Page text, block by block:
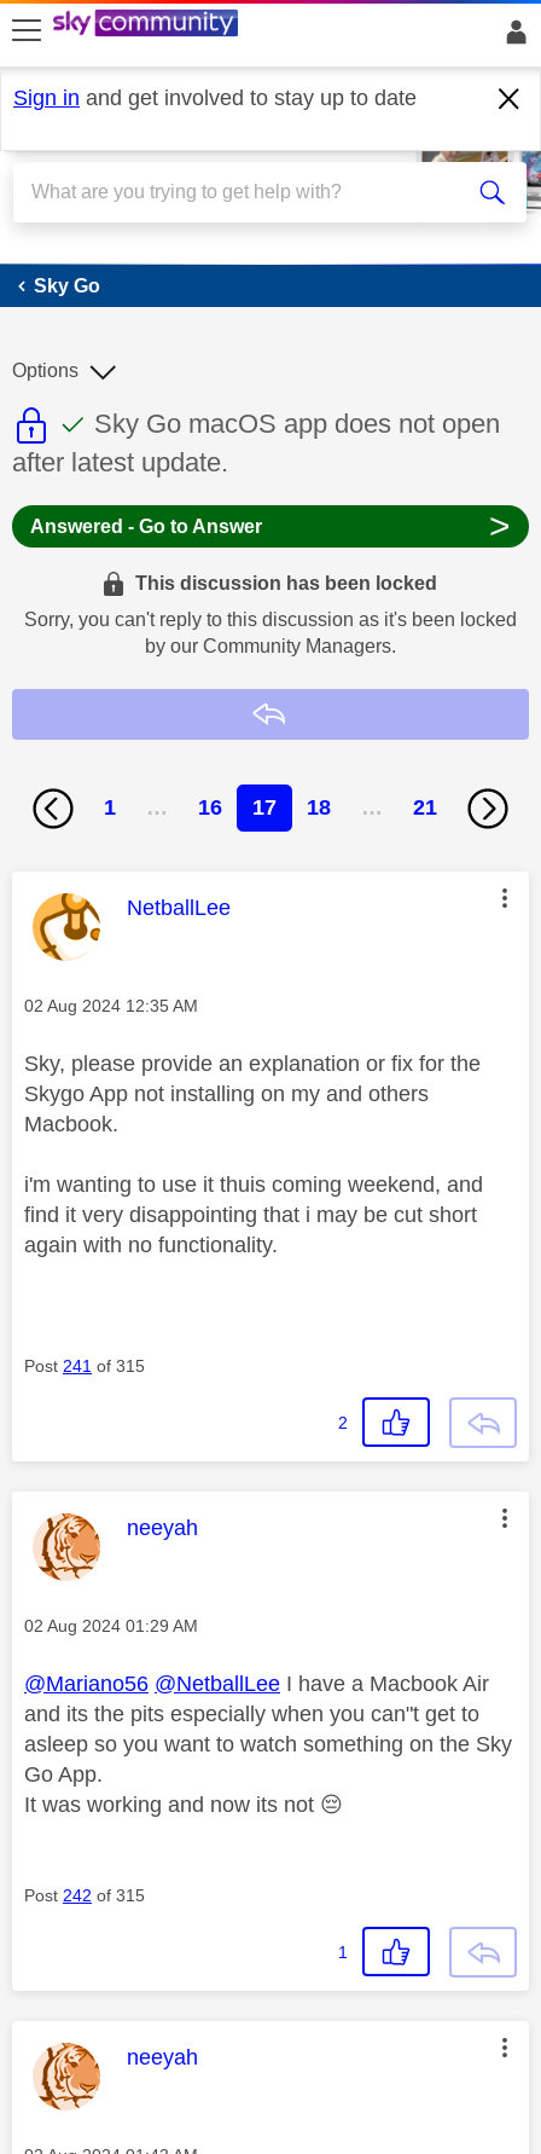
skip to search
skip to content
skip to footer
Sign in and get involved to stay up to date
Sky Go
Sky Go
This discussion topic is read only
This discussion topic has been
Discussion topic:
Sky Go macOS app does not open
after latest update.
Options
Answered - Go to Answer >
This discussion has been locked
Sorry, you can't reply to this discussion as it's been locked
by our Community Managers.
1 … 16 17 18 … 21
This message was authored by:
NetballLee
Message posted on
‎02 Aug 2024 12:35 AM
Sky, please provide an explanation or fix for the
Skygo App not installing on my and others
Macbook.
i'm wanting to use it thuis coming weekend, and
find it very disappointing that i may be cut short
again with no functionality.
Post 241 of 315
2
This message was authored by:
neeyah
Message posted on
‎02 Aug 2024 01:29 AM
@Mariano56 @NetballLee I have a Macbook Air
and its the pits especially when you can"t get to
asleep so you want to watch something on the Sky
Go App.
It was working and now its not 😔
Post 242 of 315
1
This message was authored by:
neeyah